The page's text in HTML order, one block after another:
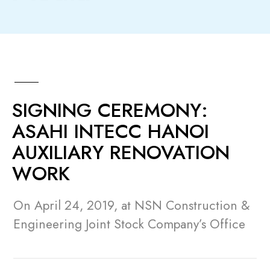
SIGNING CEREMONY:
ASAHI INTECC HANOI
AUXILIARY RENOVATION
WORK
On April 24, 2019, at NSN Construction &
Engineering Joint Stock Company’s Office